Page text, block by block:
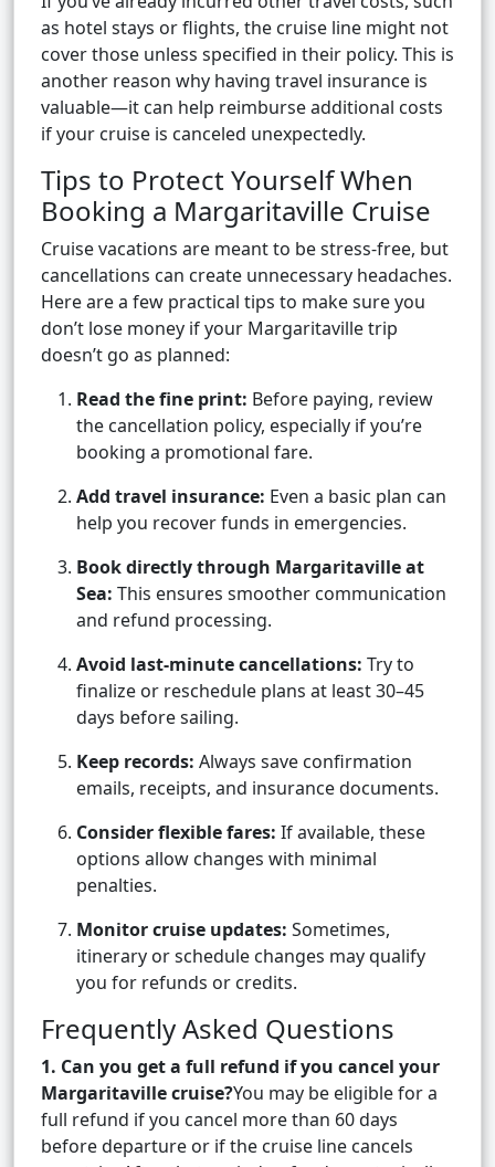
as hotel stays or flights, the cruise line might not
cover those unless specified in their policy. This is
another reason why having travel insurance is
valuable—it can help reimburse additional costs
if your cruise is canceled unexpectedly.
Tips to Protect Yourself When
Booking a Margaritaville Cruise
Cruise vacations are meant to be stress-free, but
cancellations can create unnecessary headaches.
Here are a few practical tips to make sure you
don’t lose money if your Margaritaville trip
doesn’t go as planned:
Read the fine print: Before paying, review
the cancellation policy, especially if you’re
booking a promotional fare.
Add travel insurance: Even a basic plan can
help you recover funds in emergencies.
Book directly through Margaritaville at
Sea: This ensures smoother communication
and refund processing.
Avoid last-minute cancellations: Try to
finalize or reschedule plans at least 30–45
days before sailing.
Keep records: Always save confirmation
emails, receipts, and insurance documents.
Consider flexible fares: If available, these
options allow changes with minimal
penalties.
Monitor cruise updates: Sometimes,
itinerary or schedule changes may qualify
you for refunds or credits.
Frequently Asked Questions
1. Can you get a full refund if you cancel your
Margaritaville cruise?You may be eligible for a
full refund if you cancel more than 60 days
before departure or if the cruise line cancels